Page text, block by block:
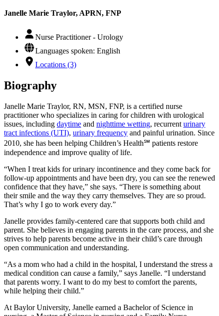
Janelle Marie Traylor, APRN, FNP
Nurse Practitioner - Urology
Languages spoken: English
Locations (3)
Biography
Janelle Marie Traylor, RN, MSN, FNP, is a certified nurse
practitioner who specializes in caring for children with urological
issues, including daytime and nighttime wetting, recurrent urinary
tract infections (UTI), urinary frequency and painful urination. Since
2010, she has been helping Children’s Health℠ patients restore
independence and improve quality of life.
“When I treat kids for urinary incontinence and they come back for
follow-up appointments and have been dry, you can see the renewed
confidence that they have,” she says. “There is something about
their smile and the way they carry themselves. They are so proud.
That’s why I go to work every day.”
Janelle provides family-centered care that supports both child and
parent. She believes in engaging parents in the care process, and she
strives to help parents become active in their child’s care through
open communication and understanding.
“As a mom who had a child in the hospital, I understand the stress a
medical condition can cause a family,” says Janelle. “I understand
that parents worry. I want to do my best to comfort the parents,
while helping their child.”
At Baylor University, Janelle earned a Bachelor of Science in